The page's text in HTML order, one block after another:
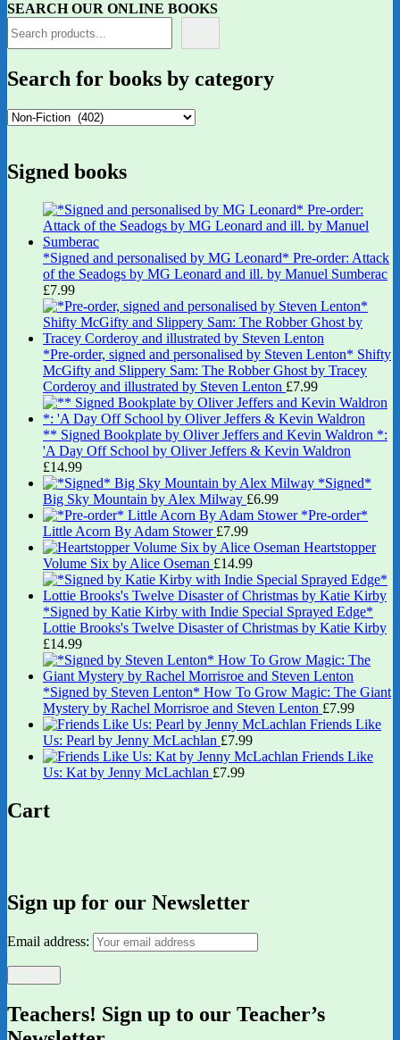
SEARCH OUR ONLINE BOOKS
Search for books by category
Signed books
*Signed and personalised by MG Leonard* Pre-order: Attack
of the Seadogs by MG Leonard and ill. by Manuel Sumberac
£7.99
*Pre-order, signed and personalised by Steven Lenton* Shifty
McGifty and Slippery Sam: The Robber Ghost by Tracey
Corderoy and illustrated by Steven Lenton £7.99
** Signed Bookplate by Oliver Jeffers and Kevin Waldron *:
'A Day Off School by Oliver Jeffers & Kevin Waldron
£14.99
*Signed*
Big Sky Mountain by Alex Milway £6.99
*Pre-order*
Little Acorn By Adam Stower £7.99
Heartstopper
Volume Six by Alice Oseman £14.99
*Signed by Katie Kirby with Indie Special Sprayed Edge*
Lottie Brooks's Twelve Disaster of Christmas by Katie Kirby
£14.99
*Signed by Steven Lenton* How To Grow Magic: The Giant
Mystery by Rachel Morrisroe and Steven Lenton £7.99
Friends Like
Us: Pearl by Jenny McLachlan £7.99
Friends Like
Us: Kat by Jenny McLachlan £7.99
Cart
Sign up for our Newsletter
Email address:
Teachers! Sign up to our Teacher’s